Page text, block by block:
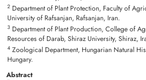
2 Department of Plant Protection, Faculty of
University of Rafsanjan, Rafsanjan, Iran.
3 Department of Plant Production, College of
Resources of Darab, Shiraz University, Shiraz,
4 Zoological Department, Hungarian Natural
Hungary.
Abstract